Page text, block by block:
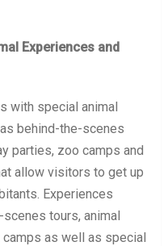
Experiences and
with special animal
behind-the-scenes
parties, zoo camps and
allow visitors to get up
Experiences
tours, animal
as well as special